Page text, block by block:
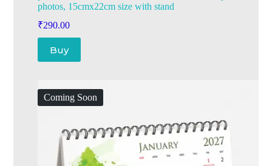
photos, 15cmx22cm size with stand
₹290.00
Buy
Coming Soon